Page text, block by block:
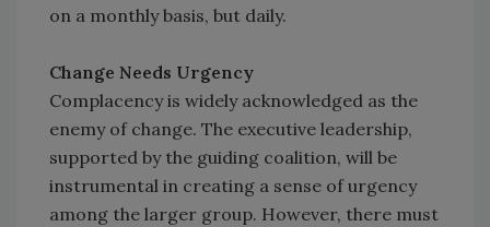
on a monthly basis, but daily.
Change Needs Urgency
Complacency is widely acknowledged as the
enemy of change. The executive leadership,
supported by the guiding coalition, will be
instrumental in creating a sense of urgency
among the larger group. However, there must